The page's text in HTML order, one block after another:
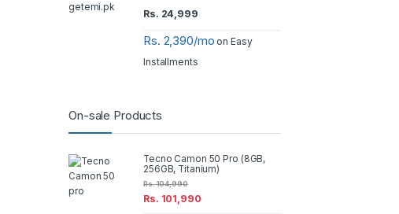
Rs. 24,999
Rs. 2,390/mo on Easy
Installments
On-sale Products
Tecno Camon 50 Pro (8GB,
256GB, Titanium)
Rs. 101,990
Rs.104,990